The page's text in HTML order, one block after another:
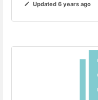
Updated 6 years ago